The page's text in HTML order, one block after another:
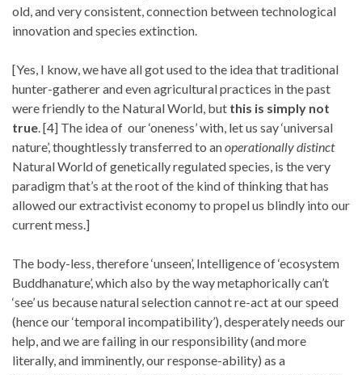
old, and very consistent, connection between technological
innovation and species extinction.
[Yes, I know, we have all got used to the idea that traditional
hunter-gatherer and even agricultural practices in the past
were friendly to the Natural World, but this is simply not
true . [4] The idea of our ‘oneness’ with, let us say ‘universal
nature’, thoughtlessly transferred to anoperationally distinct
Natural World of genetically regulated species, is the very
paradigm that’s at the root of the kind of thinking that has
allowed our extractivist economy to propel us blindly into our
current mess.]
The body-less, therefore ‘unseen’, Intelligence of ‘ecosystem
Buddhanature’, which also by the way metaphorically can’t
‘see’ us because natural selection cannot re-act at our speed
(hence our ‘temporal incompatibility’), desperately needs our
help, and we are failing in our responsibility (and more
literally, and imminently, our response-ability) as a